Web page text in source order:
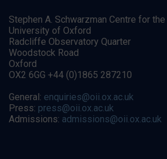
Stephen A. Schwarzman Centre for
University of Oxford
Radcliffe Observatory Quarter
Woodstock Road
Oxford
OX2 6GG +44 (0)1865 287210
General: enquiries@oii.ox.ac.uk
Press: press@oii.ox.ac.uk
Admissions: admissions@oii.ox.ac.uk